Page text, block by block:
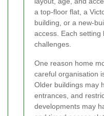
a top-floor flat, a
building, or a new-
access. Each setting
challenges.
One reason home
careful organisation
Older buildings may
entrances, and
developments may